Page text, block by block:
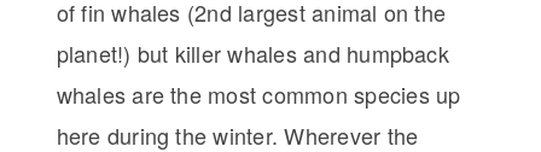
of fin whales (2nd largest animal on the
planet!) but killer whales and humpback
whales are the most common species up
here during the winter. Wherever the